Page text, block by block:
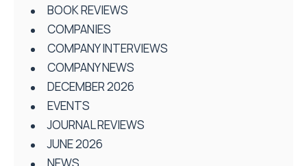
BOOK REVIEWS
COMPANIES
COMPANY INTERVIEWS
COMPANY NEWS
DECEMBER 2026
EVENTS
JOURNAL REVIEWS
JUNE 2026